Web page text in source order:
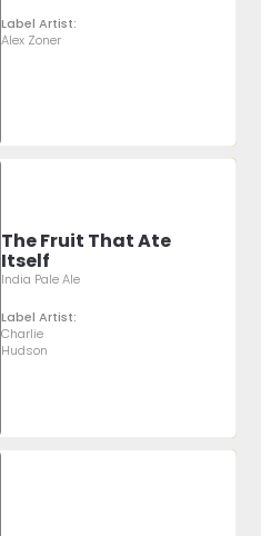
Label Artist:
Alex Zoner
The Fruit That Ate
Itself
India Pale Ale
Label Artist:
Charlie
Hudson